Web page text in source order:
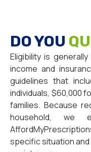
DO YOU
Eligibility is
income and
guidelines that
individuals, $60,000
families. Because
household, we
specific situation and